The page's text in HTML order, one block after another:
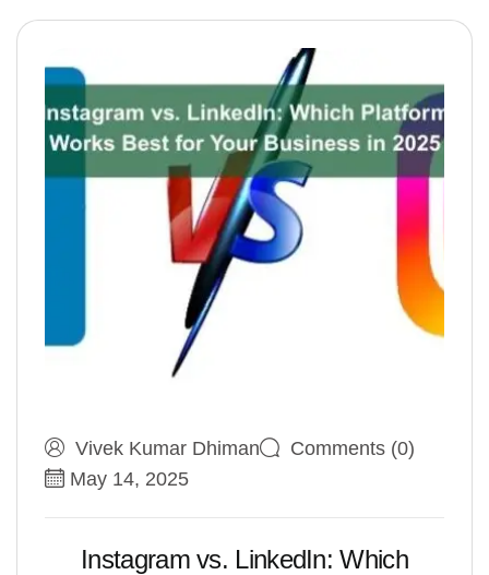
Vivek Kumar Dhiman
Comments (0)
May 14, 2025
Instagram vs. LinkedIn: Which